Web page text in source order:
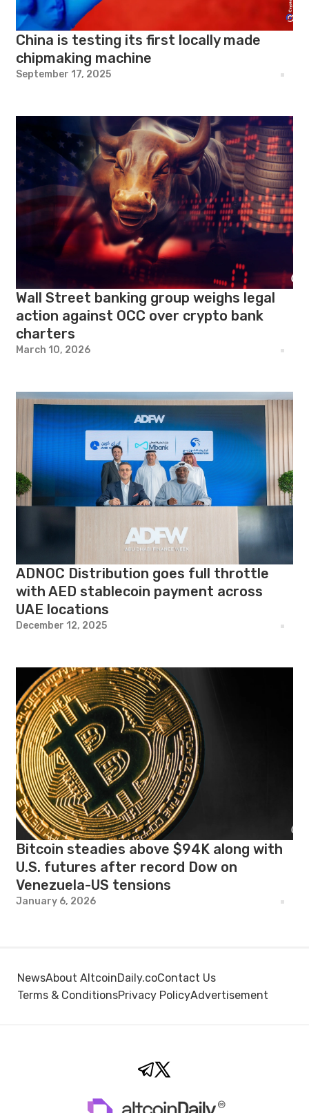
China is testing its first locally made
chipmaking machine
September 17, 2025
Wall Street banking group weighs legal
action against OCC over crypto bank
charters
March 10, 2026
ADNOC Distribution goes full throttle
with AED stablecoin payment across
UAE locations
December 12, 2025
Bitcoin steadies above $94K along with
U.S. futures after record Dow on
Venezuela-US tensions
January 6, 2026
NewsAbout AltcoinDaily.coContact Us
Terms & ConditionsPrivacy PolicyAdvertisement